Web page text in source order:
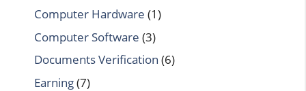
Computer Hardware (1)
Computer Software (3)
Documents Verification (6)
Earning(7)